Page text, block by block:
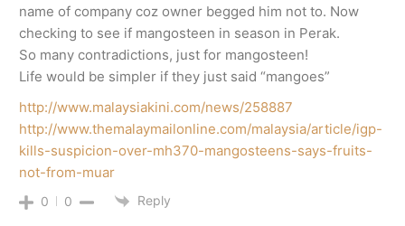
name of company coz owner begged him not to. Now
checking to see if mangosteen in season in Perak.
So many contradictions, just for mangosteen!
Life would be simpler if they just said “mangoes”
http://www.malaysiakini.com/news/258887
http://www.themalaymailonline.com/malaysia/article/igp-
kills-suspicion-over-mh370-mangosteens-says-fruits-
not-from-muar
0 0 Reply